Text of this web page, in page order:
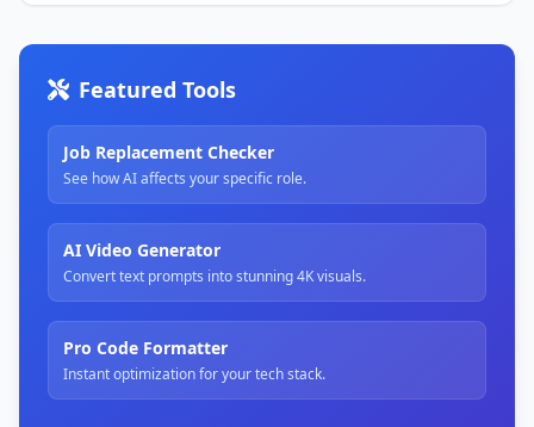
Featured Tools
Job Replacement Checker
See how AI affects your specific role.
AI Video Generator
Convert text prompts into stunning 4K visuals.
Pro Code Formatter
Instant optimization for your tech stack.